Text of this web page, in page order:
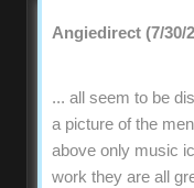
Angiedirect (7/30/
... all seem to be
a picture of the
above only music
work they are all